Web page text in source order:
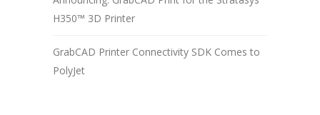
H350™ 3D Printer
GrabCAD Printer Connectivity SDK Comes to
PolyJet